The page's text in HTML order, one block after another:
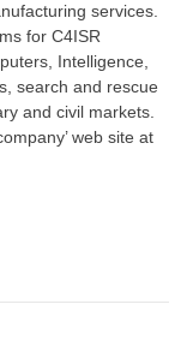
services.
for C4ISR
Intelligence,
search and rescue
and civil markets.
web site at